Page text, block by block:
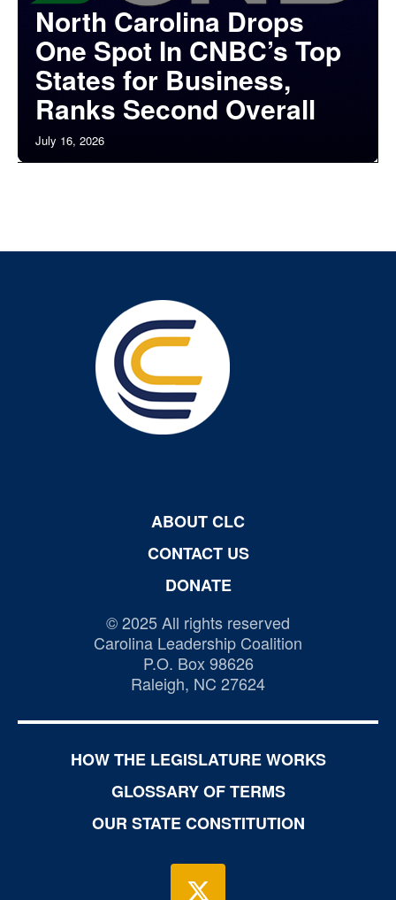
North Carolina Drops
One Spot In CNBC’s Top
States for Business,
Ranks Second Overall
July 16, 2026
ABOUT CLC
CONTACT US
DONATE
© 2025 All rights reserved
Carolina Leadership Coalition
P.O. Box 98626
Raleigh, NC 27624
HOW THE LEGISLATURE WORKS
GLOSSARY OF TERMS
OUR STATE CONSTITUTION